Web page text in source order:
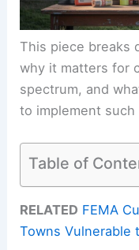
This piece breaks
why it matters for
spectrum, and
to implement such
Table of
RELATED FEMA
Towns Vulnerable